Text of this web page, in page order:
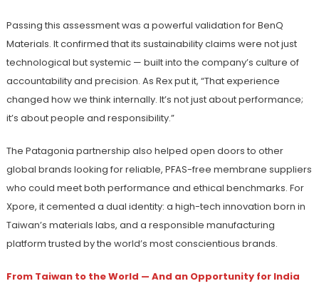
Passing this assessment was a powerful validation for BenQ
Materials. It confirmed that its sustainability claims were not just
technological but systemic — built into the company’s culture of
accountability and precision. As Rex put it, “That experience
changed how we think internally. It’s not just about performance;
it’s about people and responsibility.”
The Patagonia partnership also helped open doors to other
global brands looking for reliable, PFAS-free membrane suppliers
who could meet both performance and ethical benchmarks. For
Xpore, it cemented a dual identity: a high-tech innovation born in
Taiwan’s materials labs, and a responsible manufacturing
platform trusted by the world’s most conscientious brands.
From Taiwan to the World — And an Opportunity for India